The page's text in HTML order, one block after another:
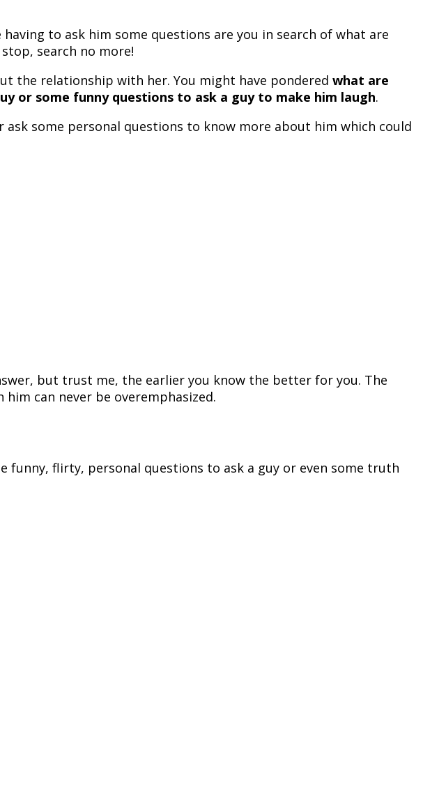
to ask him some questions are you in search of what are
search no more!
the relationship with her. You might have pondered what are
or some funny questions to ask a guy to make him laugh.
some personal questions to know more about him which could
but trust me, the earlier you know the better for you. The
can never be overemphasized.
funny, flirty, personal questions to ask a guy or even some truth